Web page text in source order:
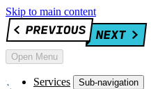
Skip to main content
Open Menu
Services Sub-navigation